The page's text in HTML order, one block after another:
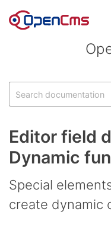
Editor field
Dynamic
Special
create dynamic
Search